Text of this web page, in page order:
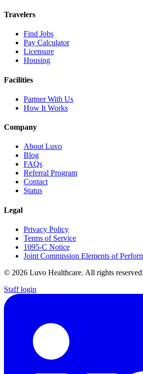
Travelers
Find Jobs
Pay Calculator
Licensure
Housing
Facilities
Partner With Us
How It Works
Company
About Luvo
Blog
FAQs
Referral Program
Contact
Status
Legal
Privacy Policy
Terms of Service
1095-C Notice
Joint Commission Elements of
© 2026 Luvo Healthcare. All rights reserved.
Staff login